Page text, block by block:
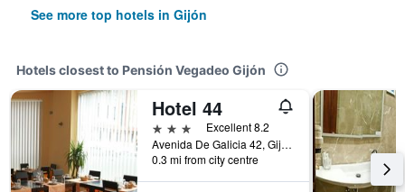
See more top hotels in Gijón
Hotels closest to Pensión Vegadeo Gijón
Hotel 44
3 stars
Excellent 8.2
Avenida De Galicia 42, Gijón, Asturias, Spain
0.3 mi from city centre